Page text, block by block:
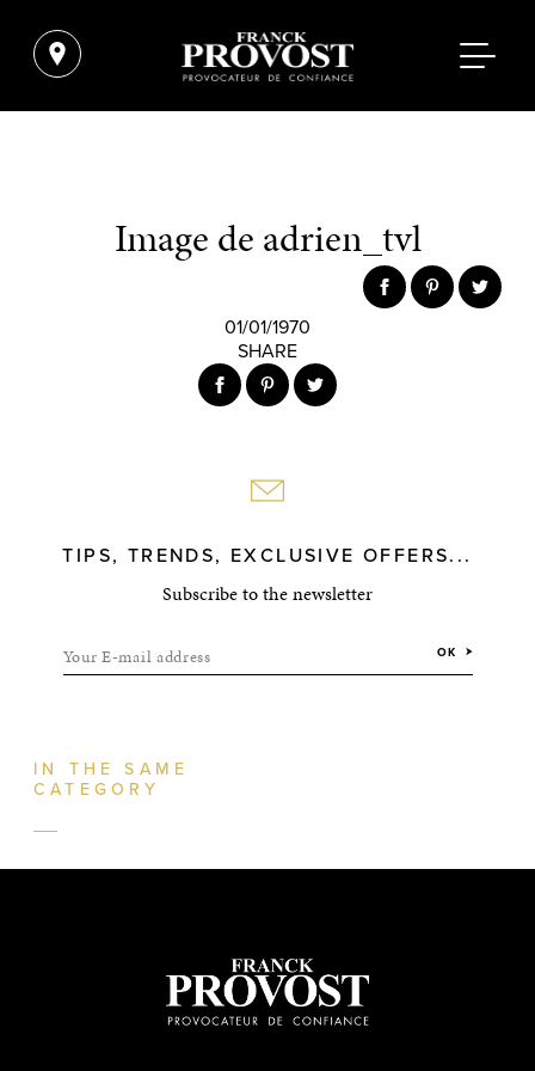
Image de adrien_tvl
01/01/1970
SHARE
TIPS, TRENDS, EXCLUSIVE OFFERS...
Subscribe to the newsletter
Your E-mail address OK
IN THE SAME
CATEGORY